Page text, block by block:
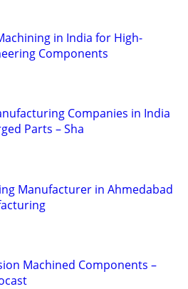
in India for High-
Components
Companies in India
Parts – Sha
Manufacturer in Ahmedabad
Machined Components –